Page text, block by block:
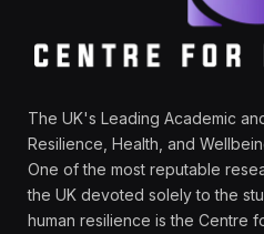
The UK's Leading Academic
Resilience, Health, and
One of the most reputable
the UK devoted solely to the
human resilience is the Centre